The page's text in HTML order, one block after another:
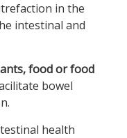
in the
intestinal and
food or food
bowel
health